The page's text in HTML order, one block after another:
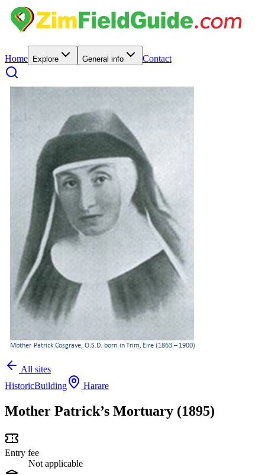
Home Explore General info Contact
All sites
HistoricBuilding Harare
Mother Patrick’s Mortuary (1895)
Entry fee
Not applicable